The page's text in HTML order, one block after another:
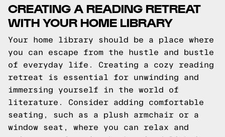
CREATING A READING RETREAT
WITH YOUR HOME LIBRARY
Your home library should be a place where
you can escape from the hustle and bustle
of everyday life. Creating a cozy reading
retreat is essential for unwinding and
immersing yourself in the world of
literature. Consider adding comfortable
seating, such as a plush armchair or a
window seat, where you can relax and